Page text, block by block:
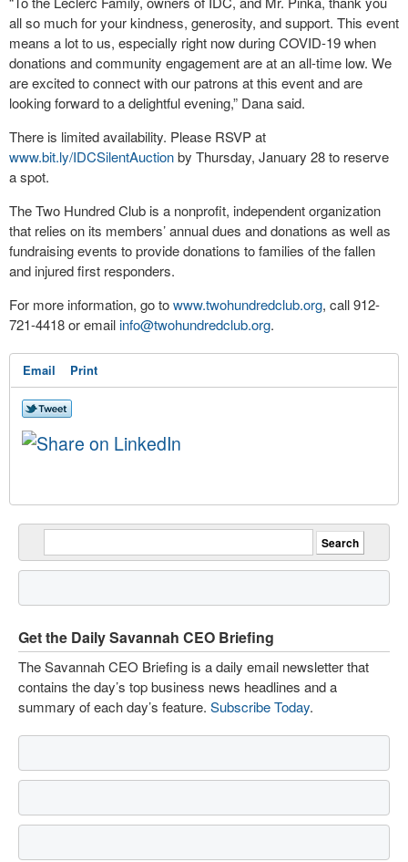
all so much for your kindness, generosity, and support. This event
means a lot to us, especially right now during COVID-19 when
donations and community engagement are at an all-time low. We
are excited to connect with our patrons at this event and are
looking forward to a delightful evening,” Dana said.
There is limited availability. Please RSVP at
www.bit.ly/IDCSilentAuctionby Thursday, January 28 to reserve
a spot.
The Two Hundred Club is a nonprofit, independent organization
that relies on its members’ annual dues and donations as well as
fundraising events to provide donations to families of the fallen
and injured first responders.
For more information, go towww.twohundredclub.org, call 912-
721-4418 or emailinfo@twohundredclub.org.
Email Print
Get the Daily Savannah CEO Briefing
The Savannah CEO Briefing is a daily email newsletter that
contains the day’s top business news headlines and a
summary of each day’s feature. Subscribe Today.